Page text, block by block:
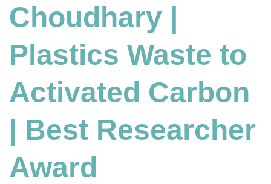
Choudhary |
Plastics Waste to
Activated Carbon
| Best Researcher
Award